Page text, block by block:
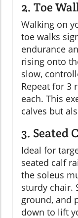
2. Toe
Walking on
toe walks
endurance
rising onto
slow,
Repeat for 3
each. This
calves but
3. Seated
Ideal for
seated calf
the soleus
sturdy chair.
ground, and
down to lift